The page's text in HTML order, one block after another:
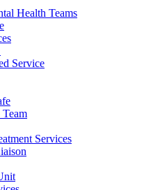
Health Teams
Service
Team
Services